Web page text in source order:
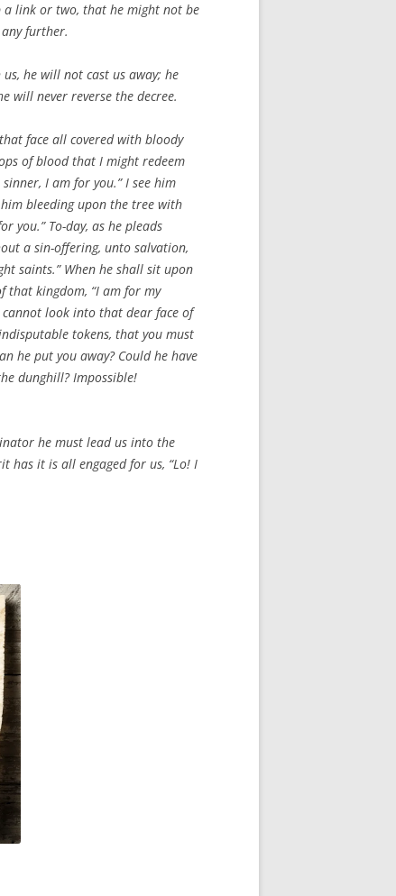
a link or two, that he might not be
further.
he will not cast us away; he
will never reverse the decree.
face all covered with bloody
of blood that I might redeem
I am for you.” I see him
bleeding upon the tree with
you.” To-day, as he pleads
a sin-offering, unto salvation,
saints.” When he shall sit upon
that kingdom, “I am for my
look into that dear face of
tokens, that you must
he put you away? Could he have
dunghill? Impossible!
he must lead us into the
has it is all engaged for us, “Lo! I